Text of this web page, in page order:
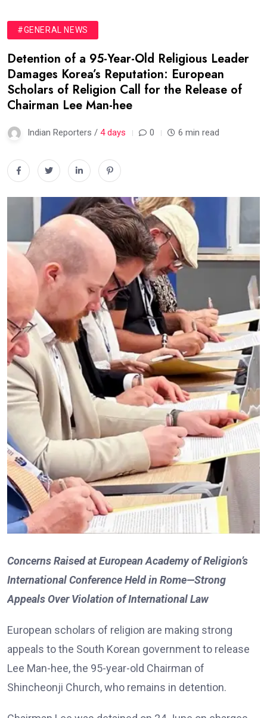
#GENERAL NEWS
Detention of a 95-Year-Old Religious Leader
Damages Korea’s Reputation: European
Scholars of Religion Call for the Release of
Chairman Lee Man-hee
Indian Reporters / 4 days 0 6 min read
Concerns Raised at European Academy of Religion’s
International Conference Held in Rome—Strong
Appeals Over Violation of International Law
European scholars of religion are making strong
appeals to the South Korean government to release
Lee Man-hee, the 95-year-old Chairman of
Shincheonji Church, who remains in detention.